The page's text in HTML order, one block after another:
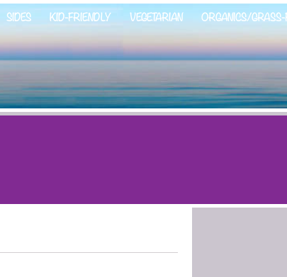
SIDES KID-FRIENDLY VEGETARIAN ORGANICS/